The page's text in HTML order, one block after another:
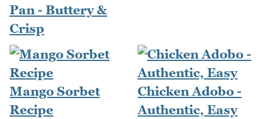
Pan - Buttery &
Crisp
Mango Sorbet
Recipe
Chicken Adobo -
Authentic, Easy